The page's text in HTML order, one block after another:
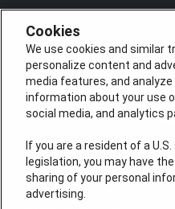
License #: Michael J.
Contractor Lic. #
Cookies
We use cookies and similar
personalize content and
media features, and
information about your use
social media, and analytics
If you are a resident of a
legislation, you may have
sharing of your personal
advertising.